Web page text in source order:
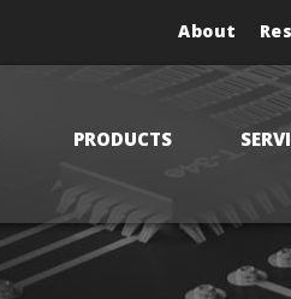
About
PRODUCTS